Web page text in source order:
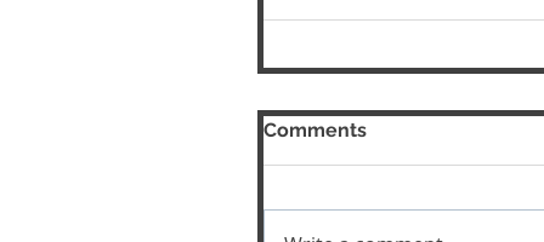
Comments